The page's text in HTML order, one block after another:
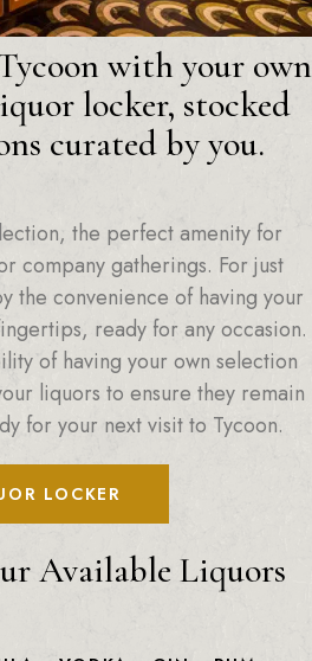
with your own
locker, stocked
curated by you.
the perfect amenity for
company gatherings. For just
the convenience of having your
ready for any occasion.
of having your own selection
liquors to ensure they remain
for your next visit to Tycoon.
LOCKER
Available Liquors